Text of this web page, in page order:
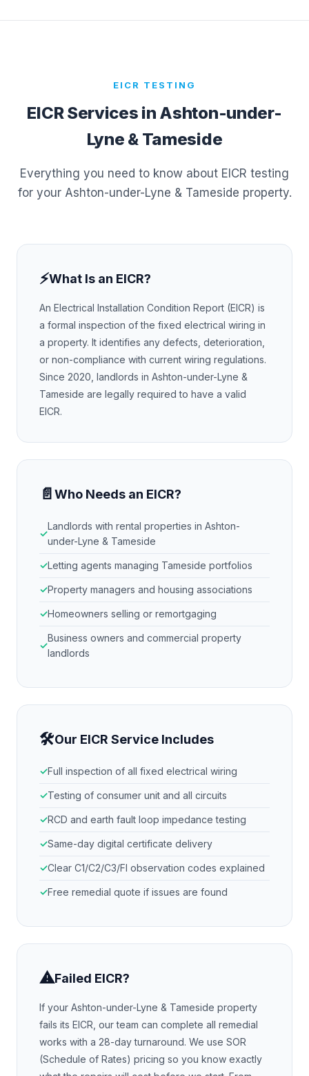
EICR TESTING
EICR Services in Ashton-under-
Lyne & Tameside
Everything you need to know about EICR testing
for your Ashton-under-Lyne & Tameside property.
⚡What Is an EICR?
An Electrical Installation Condition Report (EICR) is
a formal inspection of the fixed electrical wiring in
a property. It identifies any defects, deterioration,
or non-compliance with current wiring regulations.
Since 2020, landlords in Ashton-under-Lyne &
Tameside are legally required to have a valid
EICR.
📄Who Needs an EICR?
Landlords with rental properties in Ashton-
under-Lyne & Tameside
Letting agents managing Tameside portfolios
Property managers and housing associations
Homeowners selling or remortgaging
Business owners and commercial property
landlords
🛠Our EICR Service Includes
Full inspection of all fixed electrical wiring
Testing of consumer unit and all circuits
RCD and earth fault loop impedance testing
Same-day digital certificate delivery
Clear C1/C2/C3/FI observation codes explained
Free remedial quote if issues are found
⚠Failed EICR?
If your Ashton-under-Lyne & Tameside property
fails its EICR, our team can complete all remedial
works with a 28-day turnaround. We use SOR
(Schedule of Rates) pricing so you know exactly